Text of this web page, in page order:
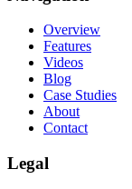
Overview
Features
Videos
Blog
Case Studies
About
Contact
Legal